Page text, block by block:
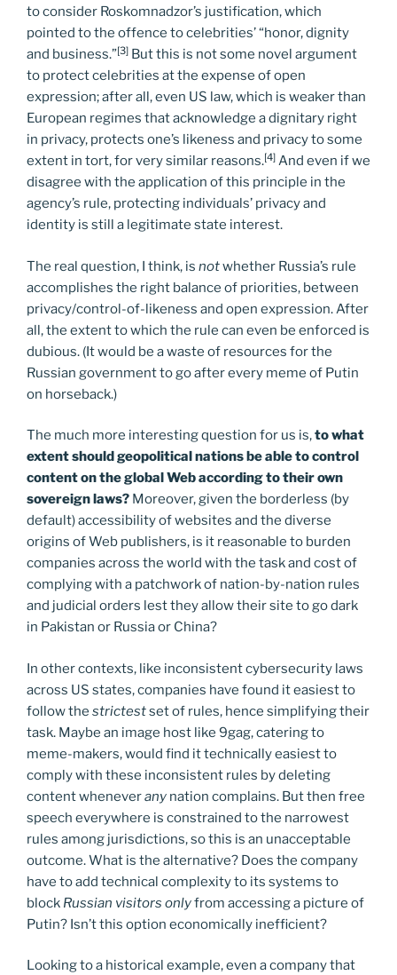
to consider Roskomnadzor’s justification, which
pointed to the offence to celebrities’ “honor, dignity
and business.”[3] But this is not some novel argument
to protect celebrities at the expense of open
expression; after all, even US law, which is weaker than
European regimes that acknowledge a dignitary right
in privacy, protects one’s likeness and privacy to some
extent in tort, for very similar reasons.[4] And even if we
disagree with the application of this principle in the
agency’s rule, protecting individuals’ privacy and
identity is still a legitimate state interest.
The real question, I think, is notwhether Russia’s rule
accomplishes the right balance of priorities, between
privacy/control-of-likeness and open expression. After
all, the extent to which the rule can even be enforced is
dubious. (It would be a waste of resources for the
Russian government to go after every meme of Putin
on horseback.)
The much more interesting question for us is,to what
extent should geopolitical nations be able to control
content on the global Web according to their own
sovereign laws? Moreover, given the borderless (by
default) accessibility of websites and the diverse
origins of Web publishers, is it reasonable to burden
companies across the world with the task and cost of
complying with a patchwork of nation-by-nation rules
and judicial orders lest they allow their site to go dark
in Pakistan or Russia or China?
In other contexts, like inconsistent cybersecurity laws
across US states, companies have found it easiest to
follow the strictestset of rules, hence simplifying their
task. Maybe an image host like 9gag, catering to
meme-makers, would find it technically easiest to
comply with these inconsistent rules by deleting
content wheneverany nation complains. But then free
speech everywhere is constrained to the narrowest
rules among jurisdictions, so this is an unacceptable
outcome. What is the alternative? Does the company
have to add technical complexity to its systems to
block Russian visitors onlyfrom accessing a picture of
Putin? Isn’t this option economically inefficient?
Looking to a historical example, even a company that